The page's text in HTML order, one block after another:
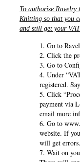
To authorize Ravelry
Knitting so that you
and still get your
Go to
Click the
Go to
Under
registered.
Click
payment via
email more
Go to
website. If
will get errors.
Wait on